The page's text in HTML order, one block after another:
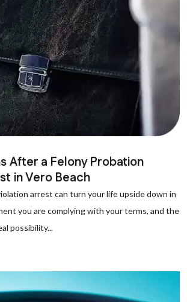
After a Felony Probation
in Vero Beach
arrest can turn your life upside down in
you are complying with your terms, and the
possibility...